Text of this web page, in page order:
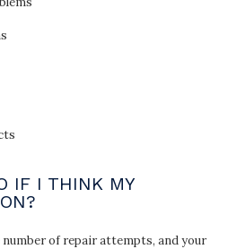
IF I THINK MY
number of repair attempts, and your